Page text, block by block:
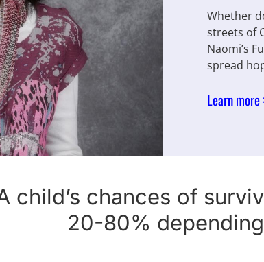
Whether
streets of
Naomi’s
spread
Learn more
child’s chances of
20-80%